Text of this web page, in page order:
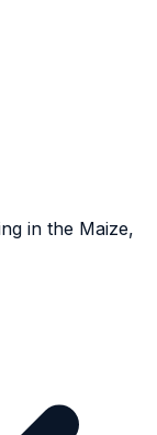
in the Maize,